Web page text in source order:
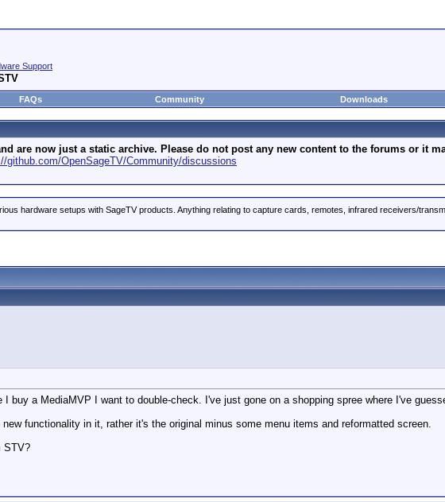
Support
FAQs Community Downloads
are now just a static archive. Please do not post any new content to the forums or it
github.com/OpenSageTV/Community/discussions
hardware setups with SageTV products. Anything relating to capture cards, remotes, infrared receivers/
buy a MediaMVP I want to double-check. I've just gone on a shopping spree where I've
new functionality in it, rather it's the original minus some menu items and reformatted screen.
STV?